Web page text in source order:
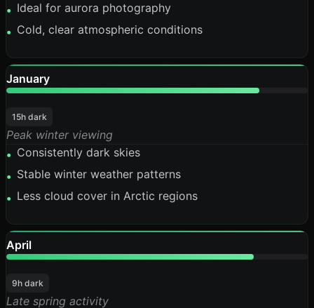
• Ideal for aurora photography
• Cold, clear atmospheric conditions
January
15h dark
Peak winter viewing
• Consistently dark skies
• Stable winter weather patterns
• Less cloud cover in Arctic regions
April
9h dark
Late spring activity